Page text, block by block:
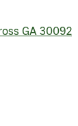
GA 30092